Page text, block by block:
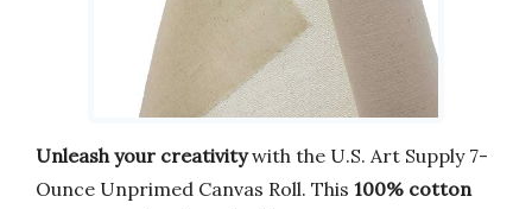
Unleash your creativitywith the U.S. Art Supply 7-
Ounce Unprimed Canvas Roll. This 100% cotton